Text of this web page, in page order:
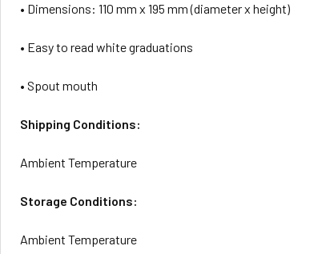
• Dimensions: 110 mm x 195 mm (diameter x height)
• Easy to read white graduations
• Spout mouth
Shipping Conditions:
Ambient Temperature
Storage Conditions:
Ambient Temperature